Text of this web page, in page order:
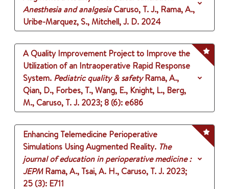
Anesthesia and analgesiaCaruso, T. J., Rama, A.,
Uribe-Marquez, S., Mitchell, J. D. 2024
A Quality Improvement Project to Improve the
Utilization of an Intraoperative Rapid Response
System. Pediatric quality & safety Rama, A.,
Qian, D., Forbes, T., Wang, E., Knight, L., Berg,
M., Caruso, T. J. 2023;8 (6): e686
Enhancing Telemedicine Perioperative
Simulations Using Augmented Reality. The
journal of education in perioperative medicine :
JEPM Rama, A., Tsai, A. H., Caruso, T. J. 2023;
25 (3): E711